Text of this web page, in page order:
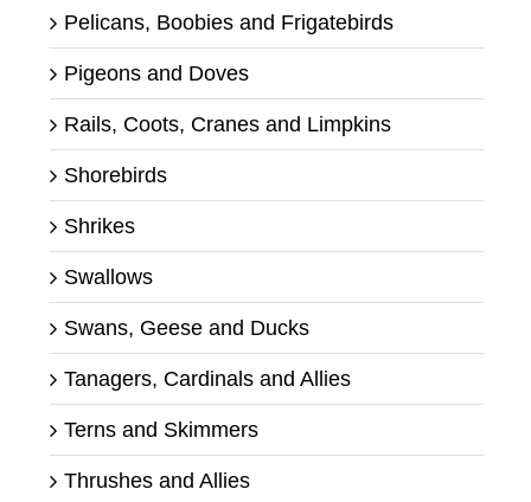
Pelicans, Boobies and Frigatebirds
Pigeons and Doves
Rails, Coots, Cranes and Limpkins
Shorebirds
Shrikes
Swallows
Swans, Geese and Ducks
Tanagers, Cardinals and Allies
Terns and Skimmers
Thrushes and Allies